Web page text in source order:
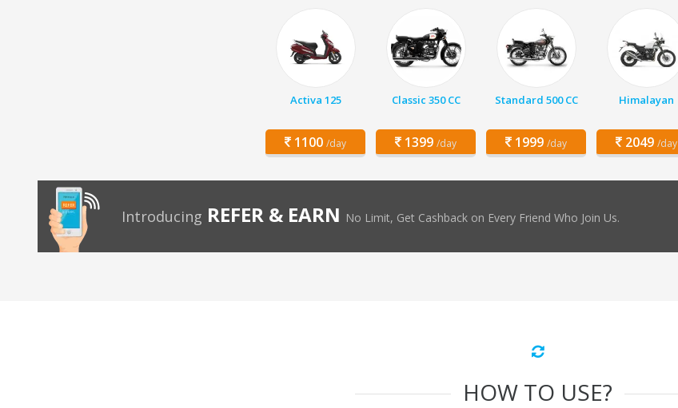
Activa 125
1100 /day
Classic 350 CC
1399 /day
Standard 500 CC
1999 /day
Himalayan
2049 /day
Introducing REFER & EARN No Limit, Get Cashback on Every Friend Who Join Us.
HOW TO USE?